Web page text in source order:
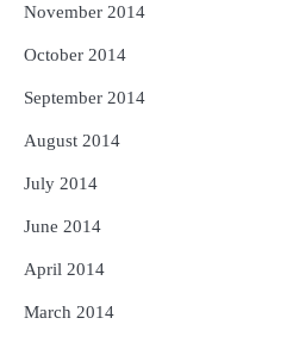
November 2014
October 2014
September 2014
August 2014
July 2014
June 2014
April 2014
March 2014